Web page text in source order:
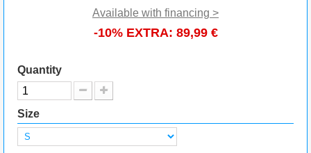
Available with financing >
-10% EXTRA: 89,99 €
Quantity
Size